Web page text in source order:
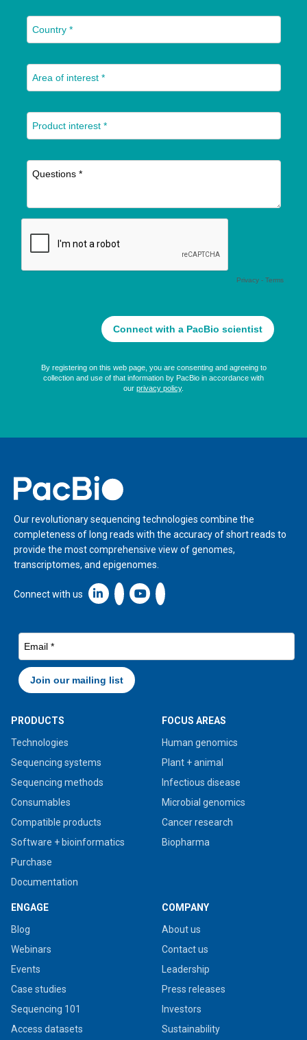
Home
Our revolutionary sequencing technologies combine the
completeness of long reads with the accuracy of short reads to
provide the most comprehensive view of genomes,
transcriptomes, and epigenomes.
Connect with us Linkedin icon New Window
PRODUCTS
Technologies
Sequencing systems
Sequencing methods
Consumables
Compatible products
Software + bioinformatics
Purchase
Documentation
FOCUS AREAS
Human genomics
Plant + animal
Infectious disease
Microbial genomics
Cancer research
Biopharma
ENGAGE
Blog
Webinars
Events
Case studies
Sequencing 101
Access datasets
COMPANY
About us
Contact us
Leadership
Press releases
Investors
Sustainability